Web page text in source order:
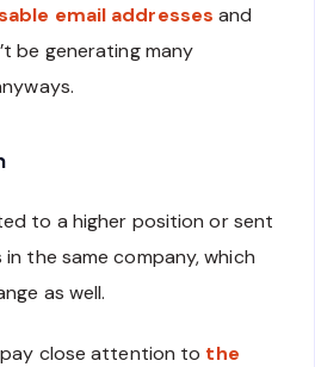
email addresses and
be generating many
to a higher position or sent
the same company, which
as well.
pay close attention to the